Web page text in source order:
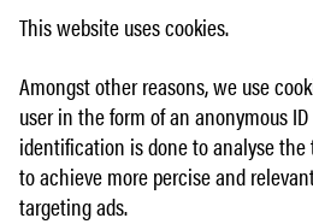
This website uses cookies.
Amongst other reasons, we use
user in the form of an anonymous
identification is done to analyse
to achieve more percise and
targeting ads.